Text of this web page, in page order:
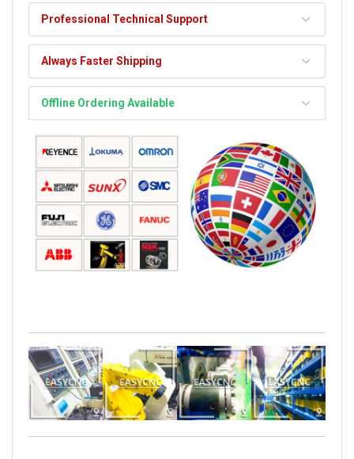
Professional Technical Support
Always Faster Shipping
Offline Ordering Available